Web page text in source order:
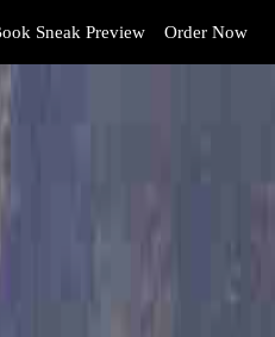
Sneak Preview Order Now